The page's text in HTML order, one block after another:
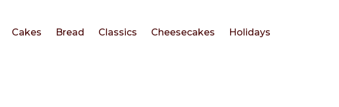
Cakes Bread Classics Cheesecakes Holidays